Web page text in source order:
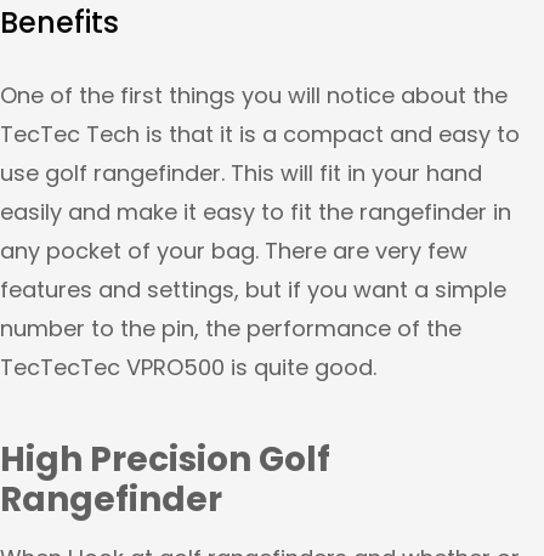
Benefits
One of the first things you will notice about the
TecTec Tech is that it is a compact and easy to
use golf rangefinder. This will fit in your hand
easily and make it easy to fit the rangefinder in
any pocket of your bag. There are very few
features and settings, but if you want a simple
number to the pin, the performance of the
TecTecTec VPRO500 is quite good.
High Precision Golf
Rangefinder